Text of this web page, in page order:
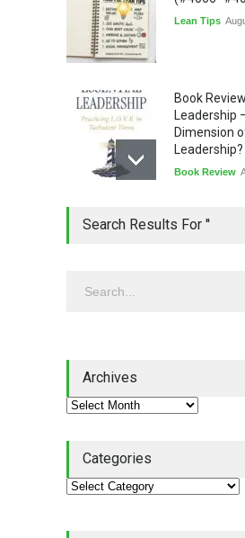
Lean Tips
Book
Leadership
Dimension
Leadership?
Book Review
Leadership -
Lean
Search Results For ''
Archives
Categories